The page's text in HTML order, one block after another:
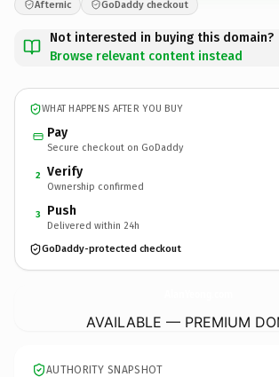
Afternic GoDaddy checkout
Not interested in buying this domain?
Browse relevant content instead
WHAT HAPPENS AFTER YOU BUY
Pay
Secure checkout on GoDaddy
2 Verify
Ownership confirmed
3 Push
Delivered within 24h
GoDaddy-protected checkout
AVAILABLE — PREMIUM
AUTHORITY SNAPSHOT